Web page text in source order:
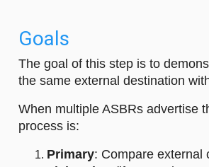
Goals
The goal of this step is to
the same external destination
When multiple ASBRs advertise
process is:
Primary: Compare external